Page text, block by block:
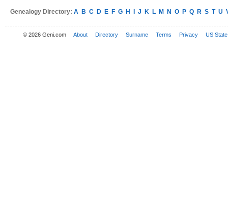
Genealogy Directory: A B C D E F G H J K L M N O P Q R S T U
© 2026 Geni.com About Directory Surname Terms Privacy US